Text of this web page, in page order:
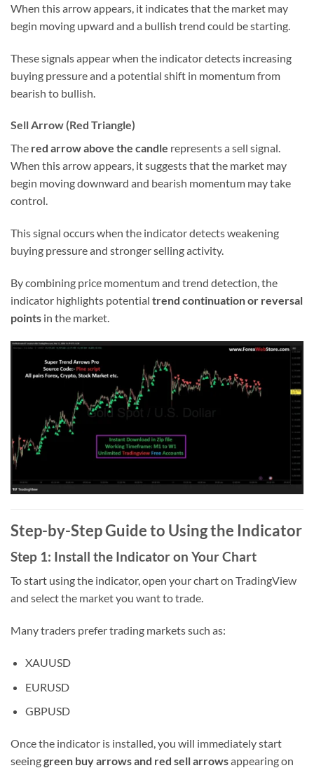
When this arrow appears, it indicates that the market may
begin moving upward and a bullish trend could be starting.
These signals appear when the indicator detects increasing
buying pressure and a potential shift in momentum from
bearish to bullish.
Sell Arrow (Red Triangle)
The red arrow above the candle represents a sell signal.
When this arrow appears, it suggests that the market may
begin moving downward and bearish momentum may take
control.
This signal occurs when the indicator detects weakening
buying pressure and stronger selling activity.
By combining price momentum and trend detection, the
indicator highlights potential trend continuation or reversal
points in the market.
Step-by-Step Guide to Using the Indicator
Step 1: Install the Indicator on Your Chart
To start using the indicator, open your chart on TradingView
and select the market you want to trade.
Many traders prefer trading markets such as:
XAUUSD
EURUSD
GBPUSD
Once the indicator is installed, you will immediately start
seeinggreen buy arrows and red sell arrowsappearing on